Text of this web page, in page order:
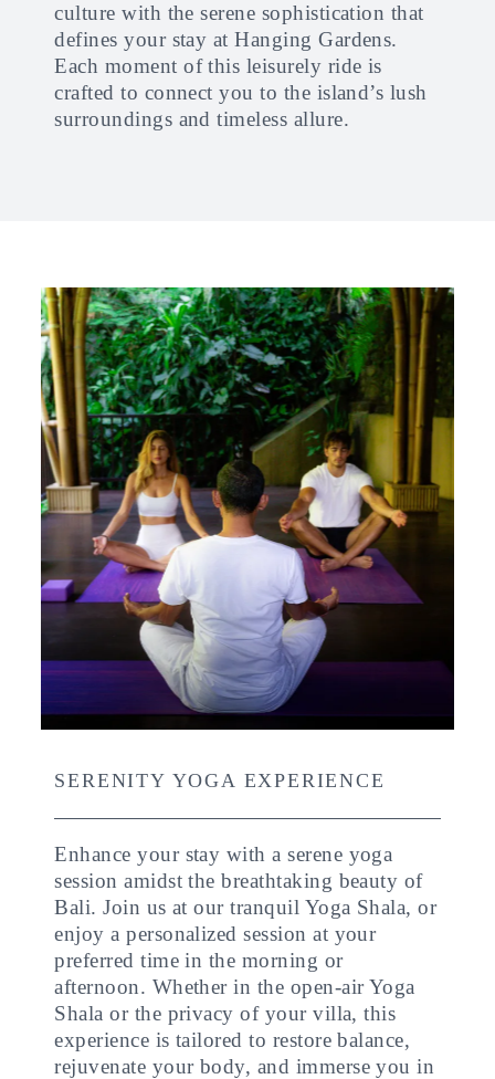
culture with the serene sophistication that
defines your stay at Hanging Gardens.
Each moment of this leisurely ride is
crafted to connect you to the island’s lush
surroundings and timeless allure.
SERENITY YOGA EXPERIENCE
Enhance your stay with a serene yoga
session amidst the breathtaking beauty of
Bali. Join us at our tranquil Yoga Shala, or
enjoy a personalized session at your
preferred time in the morning or
afternoon. Whether in the open-air Yoga
Shala or the privacy of your villa, this
experience is tailored to restore balance,
rejuvenate your body, and immerse you in